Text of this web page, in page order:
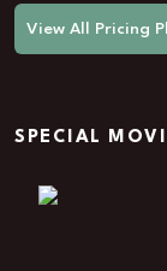
View All Pricing
SPECIAL